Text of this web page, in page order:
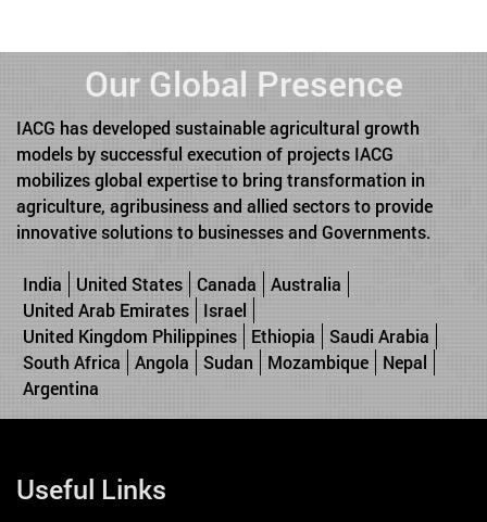
Our Global Presence
IACG has developed sustainable agricultural growth
models by successful execution of projects IACG
mobilizes global expertise to bring transformation in
agriculture, agribusiness and allied sectors to provide
innovative solutions to businesses and Governments.
India United States Canada
Australia
United Arab Emirates
Israel
United Kingdom Philippines
Ethiopia
Saudi Arabia
South Africa
Angola Sudan Mozambique
Nepal
Argentina
Useful Links